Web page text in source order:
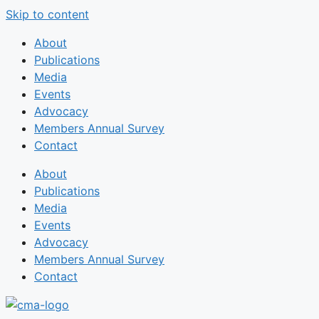
Skip to content
About
Publications
Media
Events
Advocacy
Members Annual Survey
Contact
About
Publications
Media
Events
Advocacy
Members Annual Survey
Contact